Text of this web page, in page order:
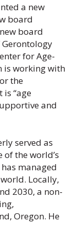
a new
board
board
for Age-
is working with
the
“age
and
served as
the world’s
managed
Locally,
2030, a non-
Oregon. He